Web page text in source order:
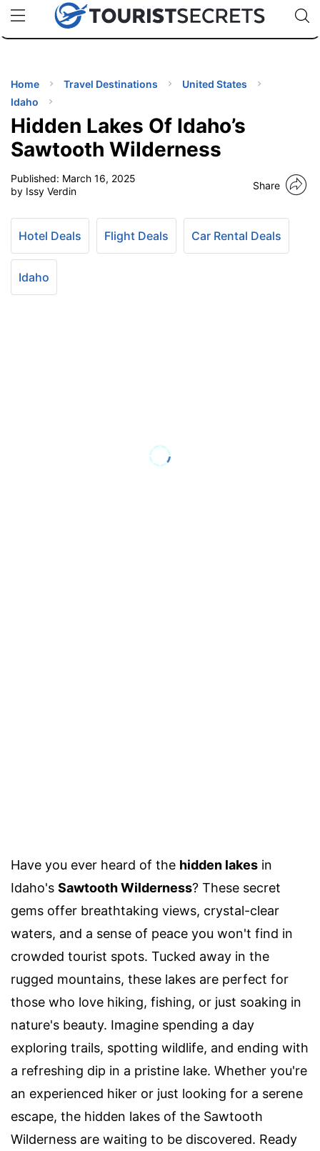
uPhoneCheap eSIM for 150+ Countries🇯🇵
🇹🇭
🇬🇧
🇺🇸
🇩🇪
Code:
TIPS
Home Travel Destinations
United States
Idaho
Hidden Lakes Of Idaho’s
Sawtooth Wilderness
Published: March 16, 2025
by Issy Verdin
Share
Hotel Deals Flight Deals Car Rental Deals
Idaho
Have you ever heard of the hidden lakes in
Idaho's Sawtooth Wilderness? These secret
gems offer breathtaking views, crystal-clear
waters, and a sense of peace you won't find in
crowded tourist spots. Tucked away in the
rugged mountains, these lakes are perfect for
those who love hiking, fishing, or just soaking in
nature's beauty. Imagine spending a day
exploring trails, spotting wildlife, and ending with
a refreshing dip in a pristine lake. Whether you're
an experienced hiker or just looking for a serene
escape, the hidden lakes of the Sawtooth
Wilderness are waiting to be discovered. Ready